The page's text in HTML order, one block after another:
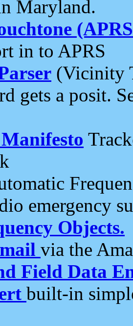
Maryland.
in to APRS
(Vicinity
gets a posit.
emergency
Objects.
via the
Field Data
built-in